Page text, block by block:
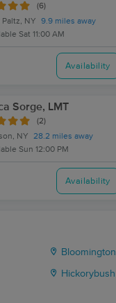
(6)
Paltz, NY
9.9 miles away
Sat 11:00 AM
Availability
Sorge, LMT
(2)
NY
28.2 miles away
Sun 12:00 PM
Availability
Bloomington
Hickorybush